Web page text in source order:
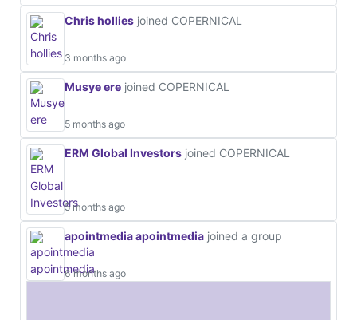
Chris hollies joined COPERNICAL
3 months ago
Musye ere joined COPERNICAL
5 months ago
ERM Global Investors joined COPERNICAL
5 months ago
apointmedia apointmedia joined a group
6 months ago